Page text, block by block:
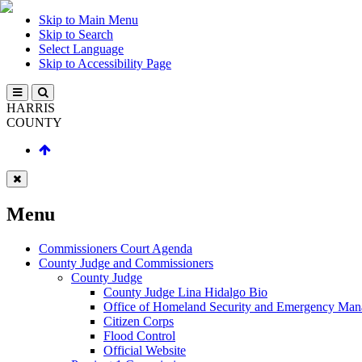
Skip to Main Menu
Skip to Search
Select Language
Skip to Accessibility Page
HARRIS
COUNTY
Menu
Commissioners Court Agenda
County Judge and Commissioners
County Judge
County Judge Lina Hidalgo Bio
Office of Homeland Security and Emergency
Citizen Corps
Flood Control
Official Website